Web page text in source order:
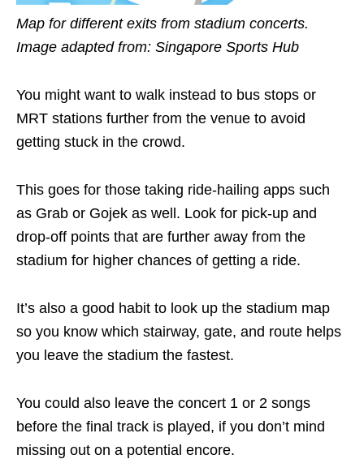
Map for different exits from stadium concerts.
Image adapted from: Singapore Sports Hub
You might want to walk instead to bus stops or
MRT stations further from the venue to avoid
getting stuck in the crowd.
This goes for those taking ride-hailing apps such
as Grab or Gojek as well. Look for pick-up and
drop-off points that are further away from the
stadium for higher chances of getting a ride.
It’s also a good habit to look up the stadium map
so you know which stairway, gate, and route helps
you leave the stadium the fastest.
You could also leave the concert 1 or 2 songs
before the final track is played, if you don’t mind
missing out on a potential encore.